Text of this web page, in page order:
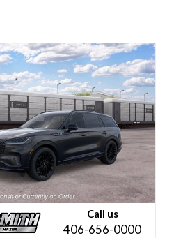
Call us
406-656-0000